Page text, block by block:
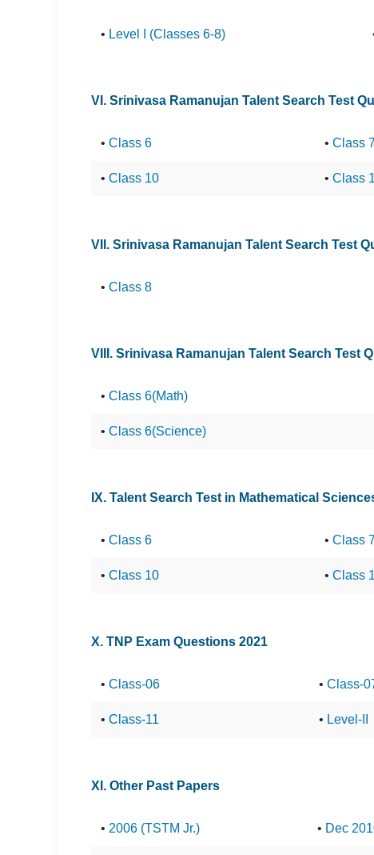
• Level I (Classes 6-8)
VI. Srinivasa Ramanujan Talent Search Test
• Class 6 • Class
• Class 10 • Class
VII. Srinivasa Ramanujan Talent Search Test
• Class 8
VIII. Srinivasa Ramanujan Talent Search Test
• Class 6(Math)
• Class 6(Science)
IX. Talent Search Test in Mathematical
• Class 6 • Class
• Class 10 • Class
X. TNP Exam Questions 2021
• Class-06 • Class-
• Class-11 • Level-II
XI. Other Past Papers
• 2006 (TSTM Jr.) • Dec